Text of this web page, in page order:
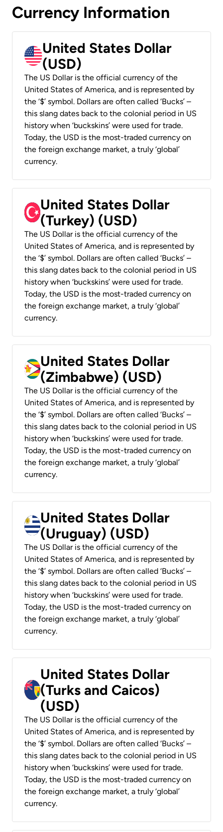
Currency Information
United States Dollar
(USD)
The US Dollar is the official currency of the
United States of America, and is represented by
the ‘$’ symbol. Dollars are often called ‘Bucks’ –
this slang dates back to the colonial period in US
history when ‘buckskins’ were used for trade.
Today, the USD is the most-traded currency on
the foreign exchange market, a truly ‘global’
currency.
United States Dollar
(Turkey) (USD)
The US Dollar is the official currency of the
United States of America, and is represented by
the ‘$’ symbol. Dollars are often called ‘Bucks’ –
this slang dates back to the colonial period in US
history when ‘buckskins’ were used for trade.
Today, the USD is the most-traded currency on
the foreign exchange market, a truly ‘global’
currency.
United States Dollar
(Zimbabwe) (USD)
The US Dollar is the official currency of the
United States of America, and is represented by
the ‘$’ symbol. Dollars are often called ‘Bucks’ –
this slang dates back to the colonial period in US
history when ‘buckskins’ were used for trade.
Today, the USD is the most-traded currency on
the foreign exchange market, a truly ‘global’
currency.
United States Dollar
(Uruguay) (USD)
The US Dollar is the official currency of the
United States of America, and is represented by
the ‘$’ symbol. Dollars are often called ‘Bucks’ –
this slang dates back to the colonial period in US
history when ‘buckskins’ were used for trade.
Today, the USD is the most-traded currency on
the foreign exchange market, a truly ‘global’
currency.
United States Dollar
(Turks and Caicos)
(USD)
The US Dollar is the official currency of the
United States of America, and is represented by
the ‘$’ symbol. Dollars are often called ‘Bucks’ –
this slang dates back to the colonial period in US
history when ‘buckskins’ were used for trade.
Today, the USD is the most-traded currency on
the foreign exchange market, a truly ‘global’
currency.